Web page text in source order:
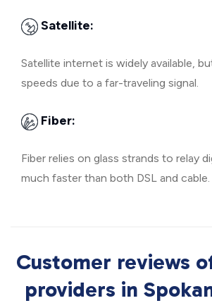
Satellite:
Satellite internet is widely available,
speeds due to a far-traveling signal.
Fiber:
Fiber relies on glass strands to relay
much faster than both DSL and cable.
Customer reviews
providers in